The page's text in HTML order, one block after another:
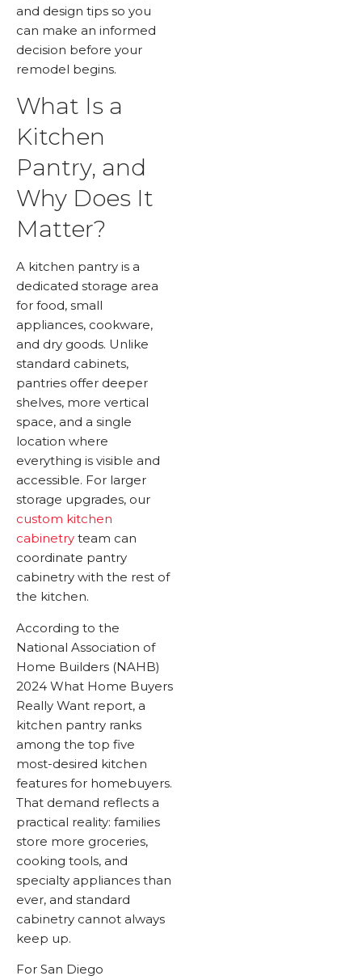
and design tips so you
can make an informed
decision before your
remodel begins.
What Is a
Kitchen
Pantry, and
Why Does It
Matter?
A kitchen pantry is a
dedicated storage area
for food, small
appliances, cookware,
and dry goods. Unlike
standard cabinets,
pantries offer deeper
shelves, more vertical
space, and a single
location where
everything is visible and
accessible. For larger
storage upgrades, our
custom kitchen
cabinetry team can
coordinate pantry
cabinetry with the rest of
the kitchen.
According to the
National Association of
Home Builders (NAHB)
2024 What Home Buyers
Really Want report, a
kitchen pantry ranks
among the top five
most-desired kitchen
features for homebuyers.
That demand reflects a
practical reality: families
store more groceries,
cooking tools, and
specialty appliances than
ever, and standard
cabinetry cannot always
keep up.
For San Diego